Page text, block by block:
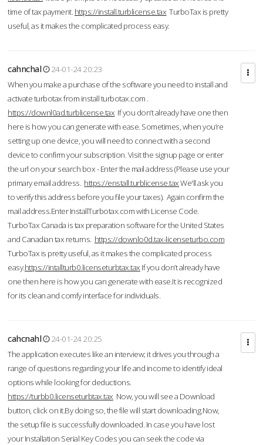
time of tax payment. https://install.turblicense.tax TurboTax is pretty
useful, as it makes the complicated process easy.
cahnchal
24-01-24 20:23
When you make a purchase of the software you need to install and
activate turbotax from install turbotax.com .
https://downl0ad.turblicense.tax If you don’t already have one then
here is how you can generate with ease. Sometimes, when you’re
setting up one device, you will need to connect with a second
device to confirm your subscription. Visit the signup page or enter
the url on your search box - Enter the mail address (Please use your
primary email address. https://enstall.turblicense.taxWe'll ask you
to verify this address before you file your taxes). Again confirm the
mail address.Enter InstallTurbotax.com with License Code.
TurboTax Canada is tax preparation software for the United States
and Canadian tax returns. https://downlo0d.tax-licenseturbo.com
TurboTax is pretty useful, as it makes the complicated process
easy.https://intallturb0.licenseturbtax.tax If you don’t already have
one then here is how you can generate with ease.It is recognized
for its clean and comfy interface for individuals.
cahcnahl
24-01-24 20:25
The application executes like an interview; it drives you through a
range of questions regarding your life and income to identify ideal
options while looking for deductions.
https://turbb0.licenseturbtax.tax Now, you will see a Download
button, click on it.By doing so, the file will start downloading.Now,
the setup file is successfully downloaded. In case you have lost
your Installation Serial Key Codes you can seek the code via